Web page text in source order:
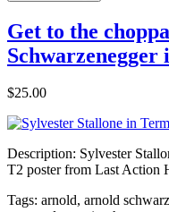
Get to the
$25.00
Description: Sylvester
T2 poster from Last Action
Tags: arnold, arnold